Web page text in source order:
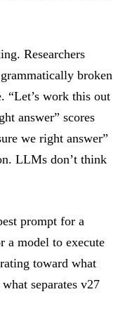
Researchers
broken
“Let’s work this out
answer” scores
we right answer”
LLMs don’t think
prompt for a
a model to execute
toward what
separates v27